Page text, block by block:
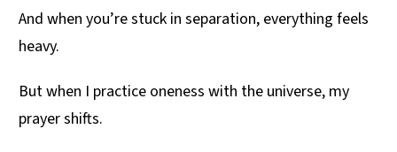
And when you’re stuck in separation, everything feels
heavy.
But when I practice oneness with the universe, my
prayer shifts.